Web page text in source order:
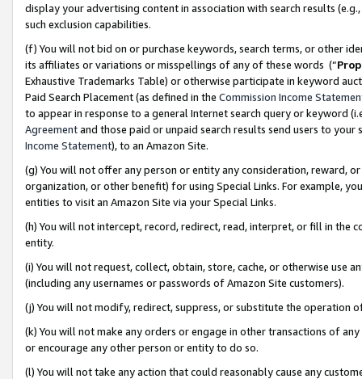
display your advertising content in association with search results
such exclusion capabilities.
(f) You will not bid on or purchase keywords, search terms, or other
its affiliates or variations or misspellings of any of these words (“
Exhaustive Trademarks Table) or otherwise participate in keyword
Paid Search Placement (as defined in the Commission Income
to appear in response to a general Internet search query or keyword
Agreementand those paid or unpaid search results send users to
Income Statement), to an Amazon Site.
(g) You will not offer any person or entity any consideration, reward,
organization, or other benefit) for using Special Links. For example,
entities to visit an Amazon Site via your Special Links.
(h) You will not intercept, record, redirect, read, interpret, or fill in
entity.
(i) You will not request, collect, obtain, store, cache, or otherwise use
(including any usernames or passwords of Amazon Site customers).
(j) You will not modify, redirect, suppress, or substitute the operation
(k) You will not make any orders or engage in other transactions of
or encourage any other person or entity to do so.
(l) You will not take any action that could reasonably cause any